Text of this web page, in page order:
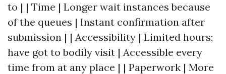
to | | Time | Longer wait instances because
of the queues | Instant confirmation after
submission | | Accessibility | Limited hours;
have got to bodily visit | Accessible every
time from at any place | | Paperwork | More